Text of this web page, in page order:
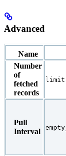
Advanced
Name
Number
of
fetched
records
limit
Pull
Interval